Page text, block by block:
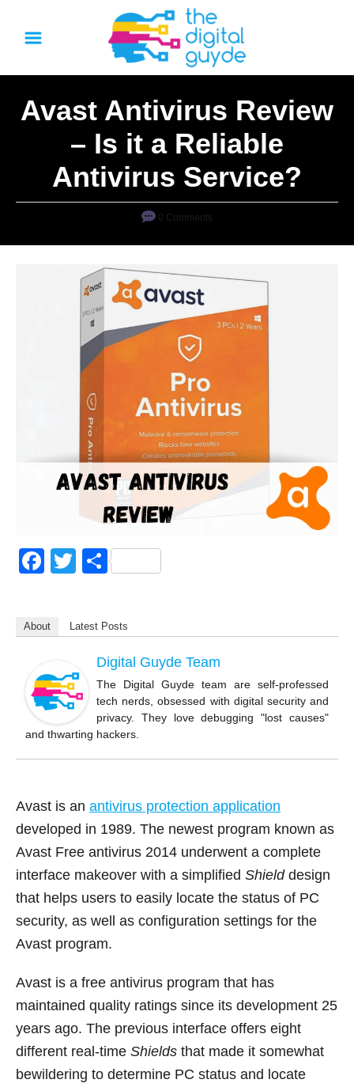
e
Avast Antivirus Review
– Is it a Reliable
Antivirus Service?
0 Comments
F
e
o
o
k
T
er
S
e
About Latest Posts
Digital Guyde Team
The Digital Guyde team are self-professed
tech nerds, obsessed with digital security and
privacy. They love debugging "lost causes"
and thwarting hackers.
Avast is an antivirus protection application
developed in 1989. The newest program known as
Avast Free antivirus 2014 underwent a complete
interface makeover with a simplified Shield design
that helps users to easily locate the status of PC
security, as well as configuration settings for the
Avast program.
Avast is a free antivirus program that has
maintained quality ratings since its development 25
years ago. The previous interface offers eight
different real-time Shields that made it somewhat
bewildering to determine PC status and locate